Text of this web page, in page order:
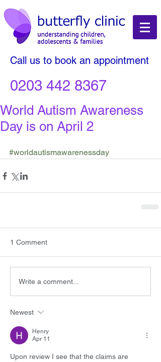
Call us to book an appointment
0203 442 8367
World Autism Awareness
Day is on April 2
#worldautismawarenessday
1 Comment
Write a comment...
Newest
Henry
Apr 11
Upon review I see that the claims are